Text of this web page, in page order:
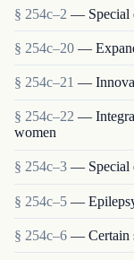
§ 254c–2 — Special
§ 254c–20 —
§ 254c–21 —
§ 254c–22 —
women
§ 254c–3 — Special
§ 254c–5 —
§ 254c–6 — Certain